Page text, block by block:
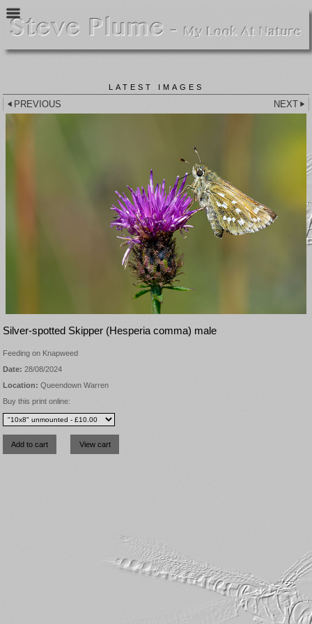
LATEST IMAGES
PREVIOUS NEXT
Silver-spotted Skipper (Hesperia comma) male
Feeding on Knapweed
Date: 28/08/2024
Location: Queendown Warren
Buy this print online: